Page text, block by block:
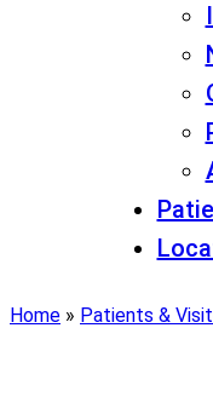
Home » Patients &